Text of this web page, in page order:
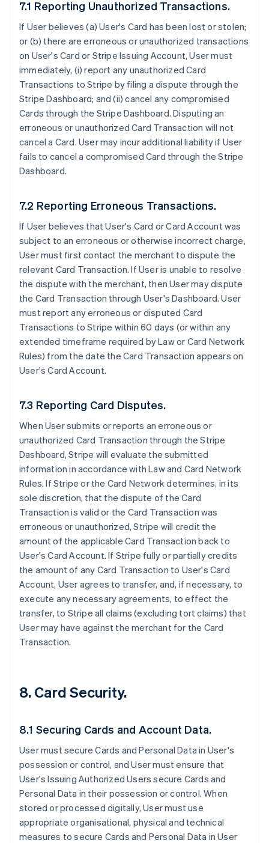
7.1 Reporting Unauthorized Transactions.
If User believes (a) User's Card has been lost or stolen;
or (b) there are erroneous or unauthorized transactions
on User's Card or Stripe Issuing Account, User must
immediately, (i) report any unauthorized Card
Transactions to Stripe by filing a dispute through the
Stripe Dashboard; and (ii) cancel any compromised
Cards through the Stripe Dashboard. Disputing an
erroneous or unauthorized Card Transaction will not
cancel a Card. User may incur additional liability if User
fails to cancel a compromised Card through the Stripe
Dashboard.
7.2 Reporting Erroneous Transactions.
If User believes that User's Card or Card Account was
subject to an erroneous or otherwise incorrect charge,
User must first contact the merchant to dispute the
relevant Card Transaction. If User is unable to resolve
the dispute with the merchant, then User may dispute
the Card Transaction through User's Dashboard. User
must report any erroneous or disputed Card
Transactions to Stripe within 60 days (or within any
extended timeframe required by Law or Card Network
Rules) from the date the Card Transaction appears on
User's Card Account.
7.3 Reporting Card Disputes.
When User submits or reports an erroneous or
unauthorized Card Transaction through the Stripe
Dashboard, Stripe will evaluate the submitted
information in accordance with Law and Card Network
Rules. If Stripe or the Card Network determines, in its
sole discretion, that the dispute of the Card
Transaction is valid or the Card Transaction was
erroneous or unauthorized, Stripe will credit the
amount of the applicable Card Transaction back to
User's Card Account. If Stripe fully or partially credits
the amount of any Card Transaction to User's Card
Account, User agrees to transfer, and, if necessary, to
execute any necessary agreements, to effect the
transfer, to Stripe all claims (excluding tort claims) that
User may have against the merchant for the Card
Transaction.
8. Card Security.
8.1 Securing Cards and Account Data.
User must secure Cards and Personal Data in User's
possession or control, and User must ensure that
User's Issuing Authorized Users secure Cards and
Personal Data in their possession or control. When
stored or processed digitally, User must use
appropriate organisational, physical and technical
measures to secure Cards and Personal Data in User